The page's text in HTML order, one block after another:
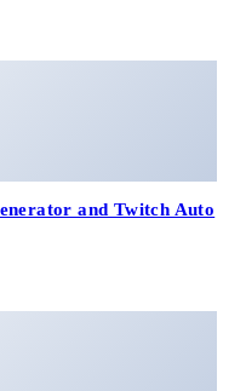
and Twitch Auto